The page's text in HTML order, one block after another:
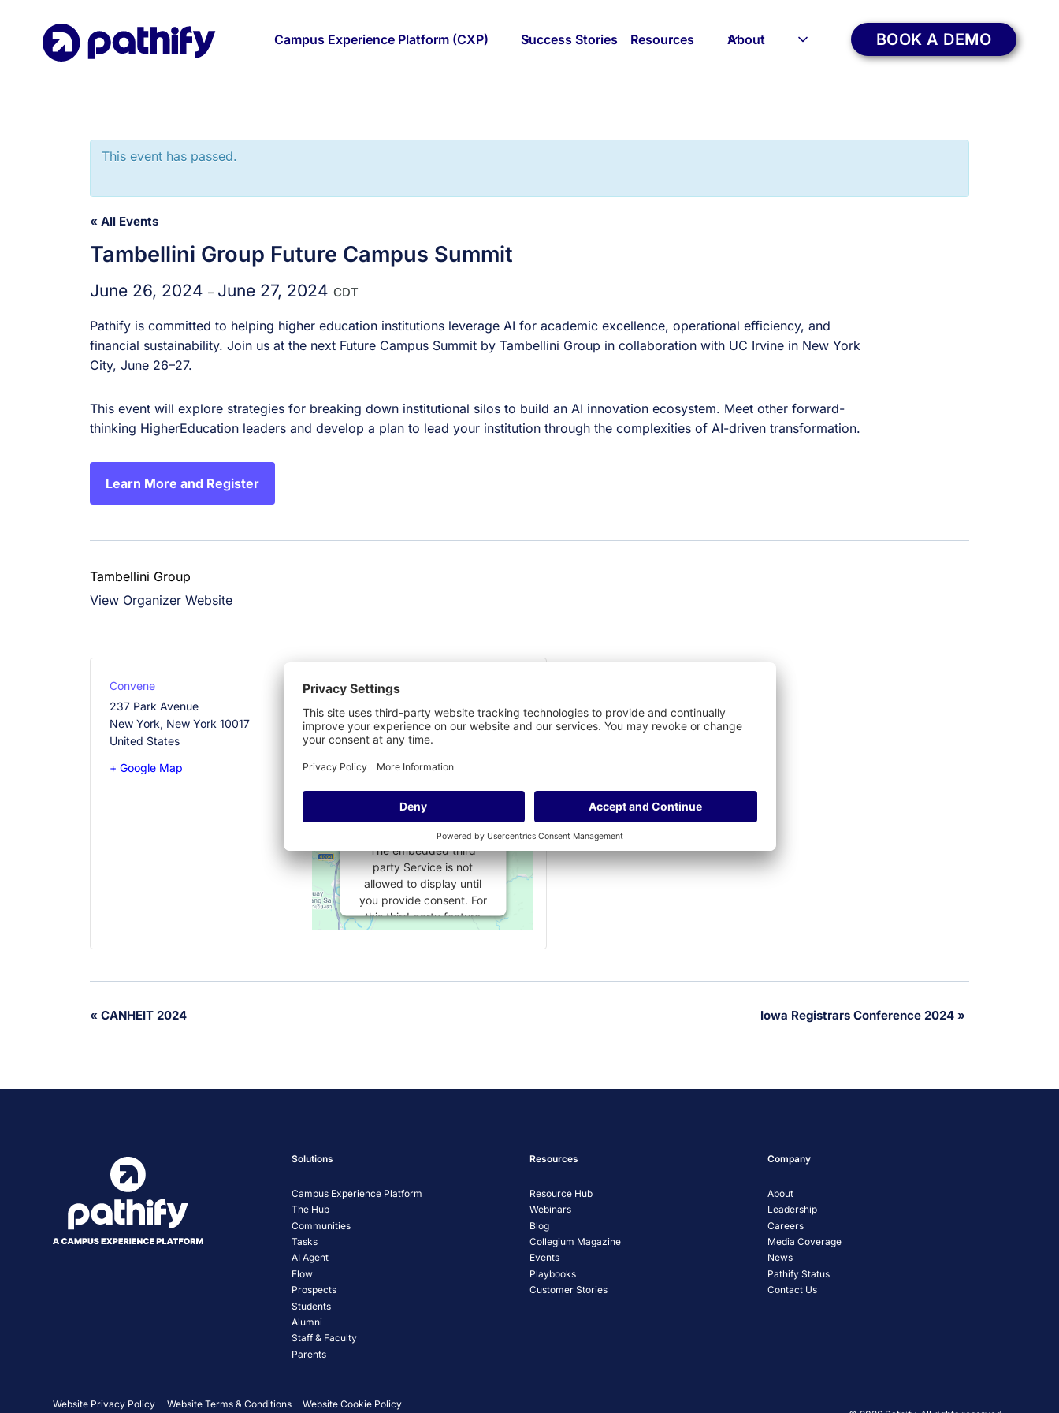
content
Campus Experience Platform (CXP) Success Stories Resources About BOOK A DEMO
This event has passed.
« All Events
Tambellini Group Future Campus Summit
June 26, 2024– June 27, 2024CDT
Pathify is committed to helping higher education institutions leverage AI for academic excellence, operational efficiency, and
financial sustainability. Join us at the next Future Campus Summit by Tambellini Group in collaboration with UC Irvine in New York
City, June 26–27.
This event will explore strategies for breaking down institutional silos to build an AI innovation ecosystem. Meet other forward-
thinking HigherEducation leaders and develop a plan to lead your institution through the complexities of AI-driven transformation.
Learn More and Register
Tambellini Group
View Organizer Website
Convene
237 Park Avenue
New York, New York 10017
United States
+ Google Map
This third party
embed for Google
blocked
We need your
permission to load this
Service (Google Maps).
The embedded third
party Service is not
allowed to display until
you provide consent. For
this third party feature
to load, please click
'accept'.
Event
« CANHEIT 2024 Iowa Registrars Conference 2024 »
Solutions
Campus Experience Platform
The Hub
Communities
Tasks
AI Agent
Flow
Prospects
Students
Alumni
Staff & Faculty
Parents
Resources
Resource Hub
Webinars
Blog
Collegium Magazine
Events
Playbooks
Customer Stories
Company
About
Leadership
Careers
Media Coverage
News
Pathify Status
Contact Us
Website Privacy Policy Website Terms & Conditions
Website Cookie Policy